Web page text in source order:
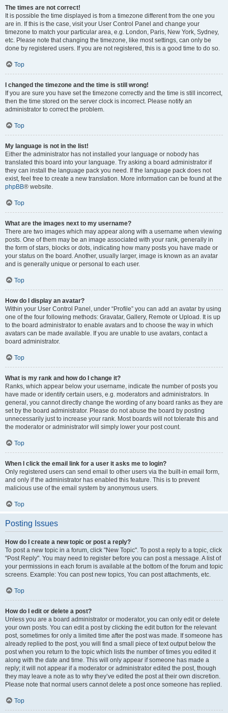
The times are not correct!
It is possible the time displayed is from a timezone different from the one you
are in. If this is the case, visit your User Control Panel and change your
timezone to match your particular area, e.g. London, Paris, New York, Sydney,
etc. Please note that changing the timezone, like most settings, can only be
done by registered users. If you are not registered, this is a good time to do so.
Top
I changed the timezone and the time is still wrong!
If you are sure you have set the timezone correctly and the time is still incorrect,
then the time stored on the server clock is incorrect. Please notify an
administrator to correct the problem.
Top
My language is not in the list!
Either the administrator has not installed your language or nobody has
translated this board into your language. Try asking a board administrator if
they can install the language pack you need. If the language pack does not
exist, feel free to create a new translation. More information can be found at the
phpBB® website.
Top
What are the images next to my username?
There are two images which may appear along with a username when viewing
posts. One of them may be an image associated with your rank, generally in
the form of stars, blocks or dots, indicating how many posts you have made or
your status on the board. Another, usually larger, image is known as an avatar
and is generally unique or personal to each user.
Top
How do I display an avatar?
Within your User Control Panel, under “Profile” you can add an avatar by using
one of the four following methods: Gravatar, Gallery, Remote or Upload. It is up
to the board administrator to enable avatars and to choose the way in which
avatars can be made available. If you are unable to use avatars, contact a
board administrator.
Top
What is my rank and how do I change it?
Ranks, which appear below your username, indicate the number of posts you
have made or identify certain users, e.g. moderators and administrators. In
general, you cannot directly change the wording of any board ranks as they are
set by the board administrator. Please do not abuse the board by posting
unnecessarily just to increase your rank. Most boards will not tolerate this and
the moderator or administrator will simply lower your post count.
Top
When I click the email link for a user it asks me to login?
Only registered users can send email to other users via the built-in email form,
and only if the administrator has enabled this feature. This is to prevent
malicious use of the email system by anonymous users.
Top
Posting Issues
How do I create a new topic or post a reply?
To post a new topic in a forum, click "New Topic". To post a reply to a topic, click
"Post Reply". You may need to register before you can post a message. A list of
your permissions in each forum is available at the bottom of the forum and topic
screens. Example: You can post new topics, You can post attachments, etc.
Top
How do I edit or delete a post?
Unless you are a board administrator or moderator, you can only edit or delete
your own posts. You can edit a post by clicking the edit button for the relevant
post, sometimes for only a limited time after the post was made. If someone has
already replied to the post, you will find a small piece of text output below the
post when you return to the topic which lists the number of times you edited it
along with the date and time. This will only appear if someone has made a
reply; it will not appear if a moderator or administrator edited the post, though
they may leave a note as to why they’ve edited the post at their own discretion.
Please note that normal users cannot delete a post once someone has replied.
Top